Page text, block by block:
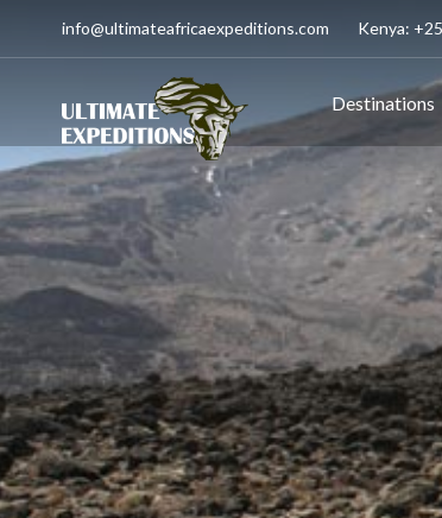
info@ultimateafricaexpeditions.com Kenya:
Destinations